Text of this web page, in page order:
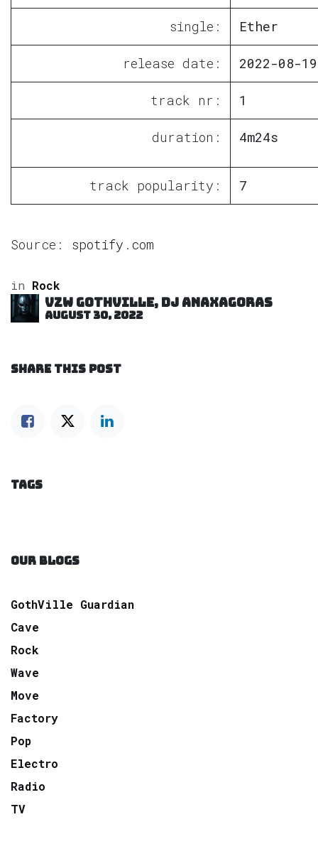
single: Ether
release date: 2022-08-19
track nr: 1
duration: 4m24s
track popularity: 7
Source: spotify.com
in Rock
VZW GOTHVILLE, DJ Anaxagoras
August 30, 2022
SHARE THIS POST
TAGS
OUR BLOGS
GothVille Guardian
Cave
Rock
Wave
Move
Factory
Pop
Electro
Radio
TV